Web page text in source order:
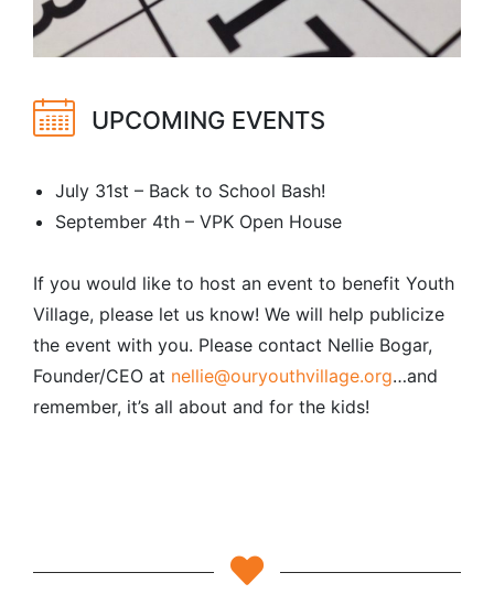
UPCOMING EVENTS
July 31st – Back to School Bash!
September 4th – VPK Open House
If you would like to host an event to benefit Youth
Village, please let us know! We will help publicize
the event with you. Please contact Nellie Bogar,
Founder/CEO at nellie@ouryouthvillage.org…and
remember, it’s all about and for the kids!